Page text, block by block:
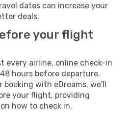
dates can increase your
deals.
your flight
every airline, online check-in
hours before departure.
booking with eDreams, we'll
your flight, providing
how to check in.